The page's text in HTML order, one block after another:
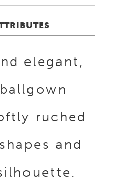
elegant,
ruched
and